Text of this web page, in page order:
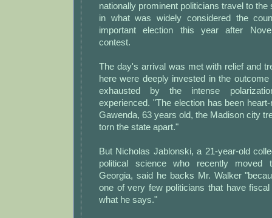
nationally prominent politicians travel to the
in what was widely considered the
important election this year after
contest.
The day's arrival was met with relief and
here were deeply invested in the
exhausted by the intense
experienced. "The election has been
Gawenda, 63 years old, the Madison city
torn the state apart."
But Nicholas Jablonski, a 21-year-old
political science who recently moved
Georgia, said he backs Mr. Walker
one of very few politicians that have
what he says."